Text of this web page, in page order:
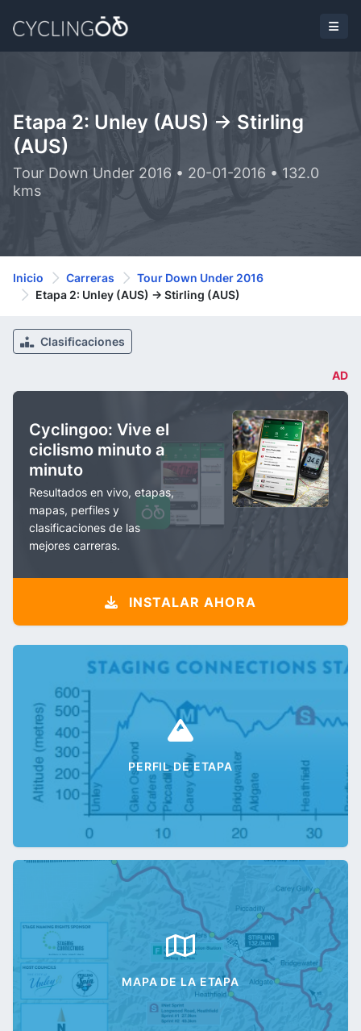
Etapa 2: Unley (AUS) -> Stirling
(AUS)
Tour Down Under 2016 • 20-01-2016 • 132.0
kms
Inicio Carreras
Tour Down Under 2016
Etapa 2: Unley (AUS) -> Stirling (AUS)
Clasificaciones
AD
Cyclingoo: Vive el
ciclismo minuto a
minuto
Resultados en vivo, etapas,
mapas, perfiles y
clasificaciones de las
mejores carreras.
INSTALAR AHORA
PERFIL DE ETAPA
MAPA DE LA ETAPA